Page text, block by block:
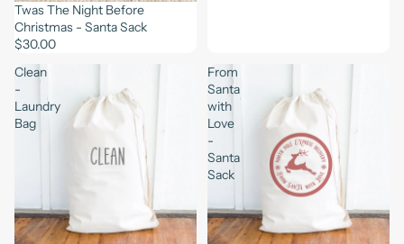
Twas The Night Before
Christmas - Santa Sack
$30.00
Clean
-
Laundry
Bag
From
Santa
with
Love
-
Santa
Sack